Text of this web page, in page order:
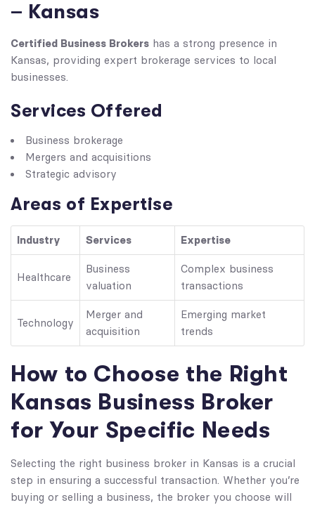
– Kansas
Certified Business Brokers has a strong presence in
Kansas, providing expert brokerage services to local
businesses.
Services Offered
Business brokerage
Mergers and acquisitions
Strategic advisory
Areas of Expertise
Industry Services Expertise
Healthcare
Business
valuation
Complex business
transactions
Technology
Merger and
acquisition
Emerging market
trends
How to Choose the Right
Kansas Business Broker
for Your Specific Needs
Selecting the right business broker in Kansas is a crucial
step in ensuring a successful transaction. Whether you’re
buying or selling a business, the broker you choose will